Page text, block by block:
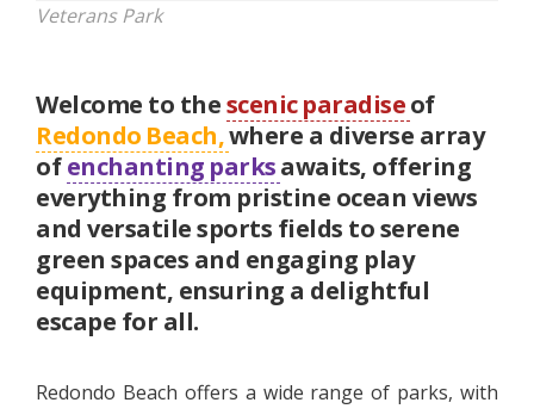
Veterans Park
Welcome to thescenic paradiseof
Redondo Beach,where a diverse array
ofenchanting parksawaits, offering
everything from pristine ocean views
and versatile sports fields to serene
green spaces and engaging play
equipment, ensuring a delightful
escape for all.
Redondo Beach offers a wide range of parks, with